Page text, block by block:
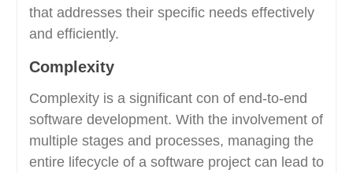
that addresses their specific needs effectively
and efficiently.
Complexity
Complexity is a significant con of end-to-end
software development. With the involvement of
multiple stages and processes, managing the
entire lifecycle of a software project can lead to